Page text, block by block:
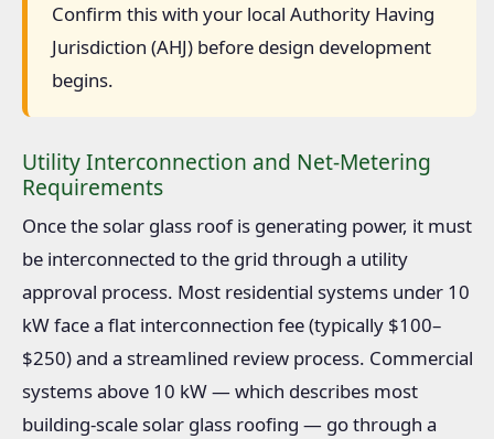
Confirm this with your local Authority Having
Jurisdiction (AHJ) before design development
begins.
Utility Interconnection and Net-Metering
Requirements
Once the solar glass roof is generating power, it must
be interconnected to the grid through a utility
approval process. Most residential systems under 10
kW face a flat interconnection fee (typically $100–
$250) and a streamlined review process. Commercial
systems above 10 kW — which describes most
building-scale solar glass roofing — go through a